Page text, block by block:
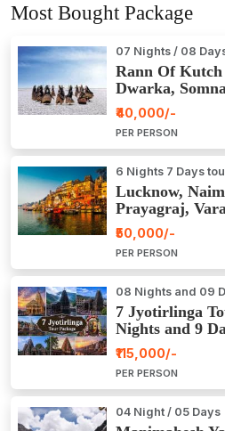
Most Bought Package
07 Nights / 08
Rann Of
Dwarka,
₹40,000/-
PER PERSON
6 Nights 7 Days
Lucknow,
Prayagraj,
Package Tour
₹50,000/-
PER PERSON
08 Nights and 09
7 Jyotirlinga
Nights and 9
₹115,000/-
PER PERSON
04 Night / 05 Days